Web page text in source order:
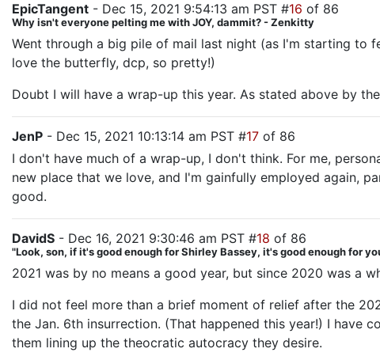
EpicTangent - Dec 15, 2021 9:54:13 am PST #16 of 86
Why isn't everyone pelting me with JOY, dammit? - Zenkitty
Went through a big pile of mail last night (as I'm starting to
love the butterfly, dcp, so pretty!)
Doubt I will have a wrap-up this year. As stated above by
JenP - Dec 15, 2021 10:13:14 am PST #17 of 86
I don't have much of a wrap-up, I don't think. For me,
new place that we love, and I'm gainfully employed again,
good.
DavidS - Dec 16, 2021 9:30:46 am PST #18 of 86
"Look, son, if it's good enough for Shirley Bassey, it's good enough for
2021 was by no means a good year, but since 2020 was a
I did not feel more than a brief moment of relief after the
the Jan. 6th insurrection. (That happened this year!) I have
them lining up the theocratic autocracy they desire.